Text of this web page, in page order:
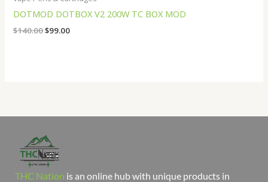
DOTMOD DOTBOX V2 200W TC BOX MOD
$140.00$99.00
THC Nation is an online hub with unique products in